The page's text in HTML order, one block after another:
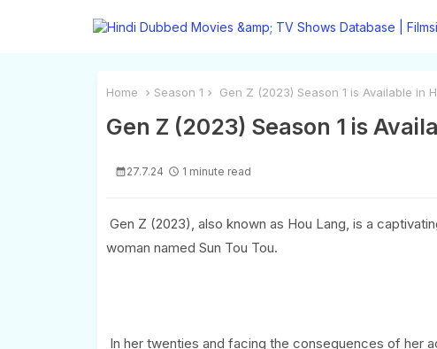
Home Season 1 Gen Z (2023) Season 1 is Available in
Gen Z (2023) Season 1 is
27.7.24 1 minute read
Gen Z (2023), also known as Hou Lang, is a
woman named Sun Tou Tou.
In her twenties and facing the consequences of her